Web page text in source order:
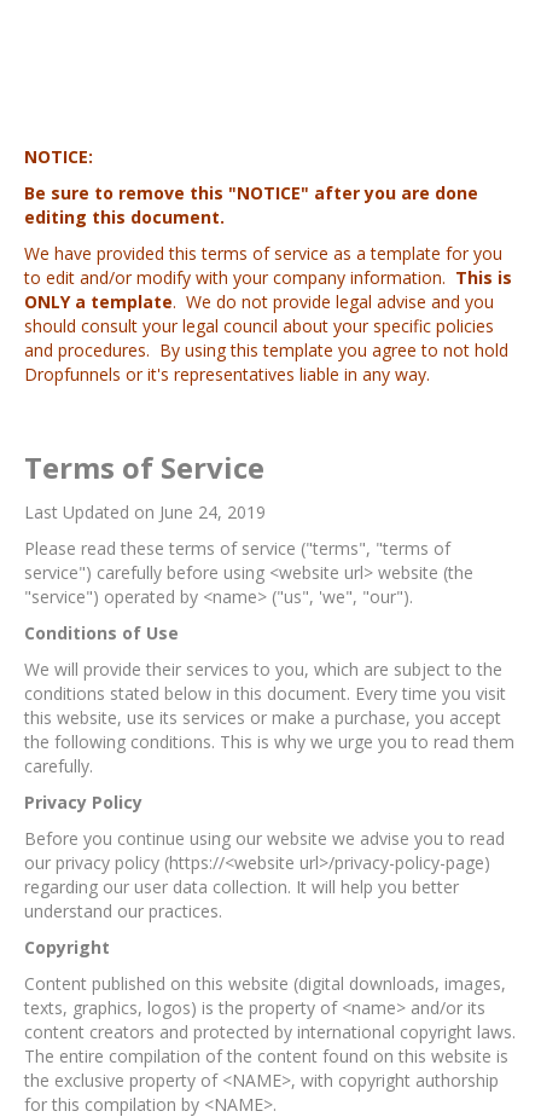
NOTICE:
Be sure to remove this "NOTICE" after you are done
editing this document.
We have provided this terms of service as a template for you
to edit and/or modify with your company information. This is
ONLY a template. We do not provide legal advise and you
should consult your legal council about your specific policies
and procedures. By using this template you agree to not hold
Dropfunnels or it's representatives liable in any way.
Terms of Service
Last Updated on June 24, 2019
Please read these terms of service ("terms", "terms of
service") carefully before using <website url> website (the
"service") operated by <name> ("us", 'we", "our").
Conditions of Use
We will provide their services to you, which are subject to the
conditions stated below in this document. Every time you visit
this website, use its services or make a purchase, you accept
the following conditions. This is why we urge you to read them
carefully.
Privacy Policy
Before you continue using our website we advise you to read
our privacy policy (https://<website url>/privacy-policy-page)
regarding our user data collection. It will help you better
understand our practices.
Copyright
Content published on this website (digital downloads, images,
texts, graphics, logos) is the property of <name> and/or its
content creators and protected by international copyright laws.
The entire compilation of the content found on this website is
the exclusive property of <NAME>, with copyright authorship
for this compilation by <NAME>.